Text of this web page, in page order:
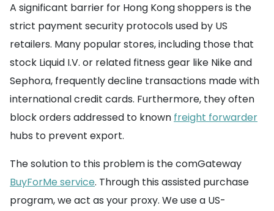
A significant barrier for Hong Kong shoppers is the
strict payment security protocols used by US
retailers. Many popular stores, including those that
stock Liquid I.V. or related fitness gear like Nike and
Sephora, frequently decline transactions made with
international credit cards. Furthermore, they often
block orders addressed to known freight forwarder
hubs to prevent export.
The solution to this problem is the comGateway
BuyForMe service. Through this assisted purchase
program, we act as your proxy. We use a US-